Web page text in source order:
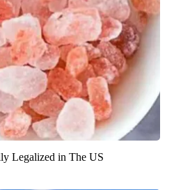
Legalized in The US